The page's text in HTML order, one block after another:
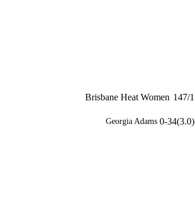
Brisbane Heat Women 147/1
Georgia Adams 0-34(3.0)